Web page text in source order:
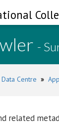
-
Centre »
related